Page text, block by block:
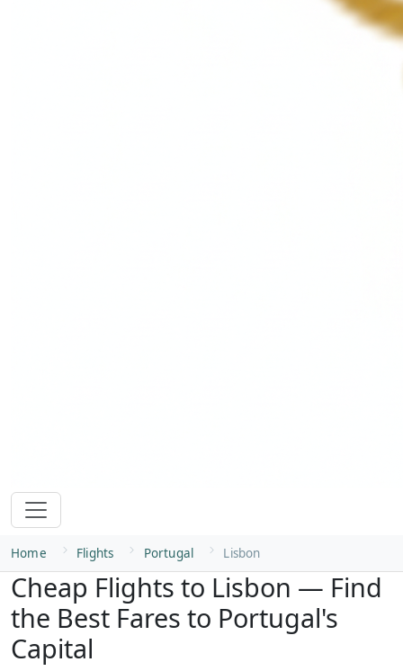
Home Flights Portugal Lisbon
Cheap Flights to Lisbon — Find
the Best Fares to Portugal's
Capital